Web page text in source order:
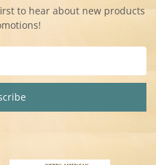
to hear about new products